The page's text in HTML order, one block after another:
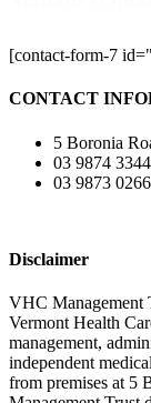
[contact-form-7
CONTACT
5 Boronia
03 9874 3344
03 9873 0266
Disclaimer
VHC Management
Vermont Health
management,
independent
from premises at 5